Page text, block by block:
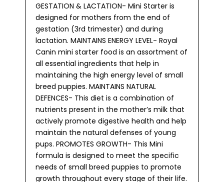
GESTATION & LACTATION- Mini Starter is
designed for mothers from the end of
gestation (3rd trimester) and during
lactation. MAINTAINS ENERGY LEVEL- Royal
Canin mini starter food is an assortment of
all essential ingredients that help in
maintaining the high energy level of small
breed puppies. MAINTAINS NATURAL
DEFENCES- This diet is a combination of
nutrients present in the mother’s milk that
actively promote digestive health and help
maintain the natural defenses of young
pups. PROMOTES GROWTH- This Mini
formula is designed to meet the specific
needs of small breed puppies to promote
growth throughout every stage of their life.